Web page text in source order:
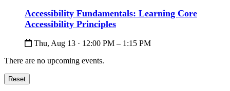
Accessibility Fundamentals: Learning Core
Accessibility Principles
Thu, Aug 13 · 12:00 PM – 1:15 PM
There are no upcoming events.
Reset